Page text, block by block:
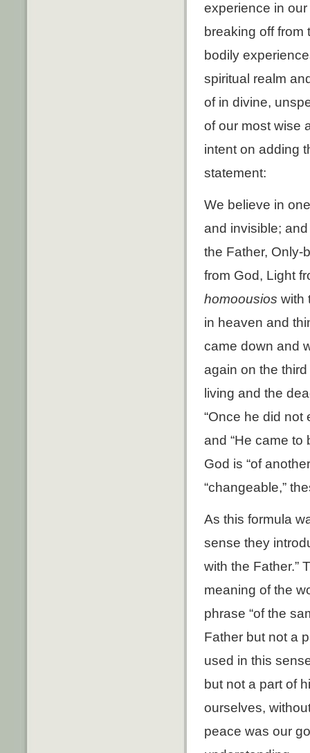
experience in
breaking off
bodily
spiritual realm
of in divine,
of our most wise
intent on adding
statement:
We believe in
and invisible;
the Father, Only-
from God, Light
homoousios with
in heaven and
came down and
again on the
living and the
“Once he did not
and “He came to
God is “of
“changeable,”
As this formula
sense they
with the Father.”
meaning of the
phrase “of the
Father but not a
used in this
but not a part of
ourselves,
peace was our